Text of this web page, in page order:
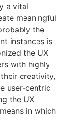
a vital
meaningful
the
instances is
the UX
with highly
creativity,
user-centric
the UX
in which